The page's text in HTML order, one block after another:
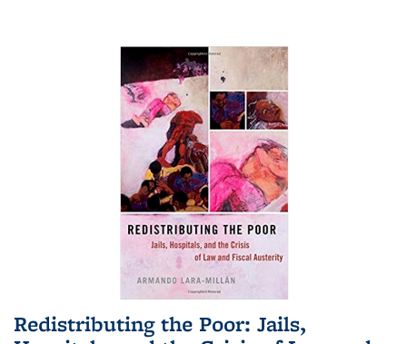
Redistributing the Poor: Jails,